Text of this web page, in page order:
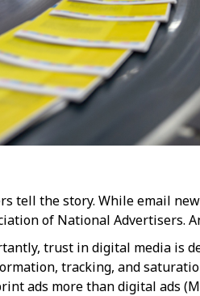
tell the story. While email
of National Advertisers.
trust in digital media is
tracking, and
ads more than digital ads